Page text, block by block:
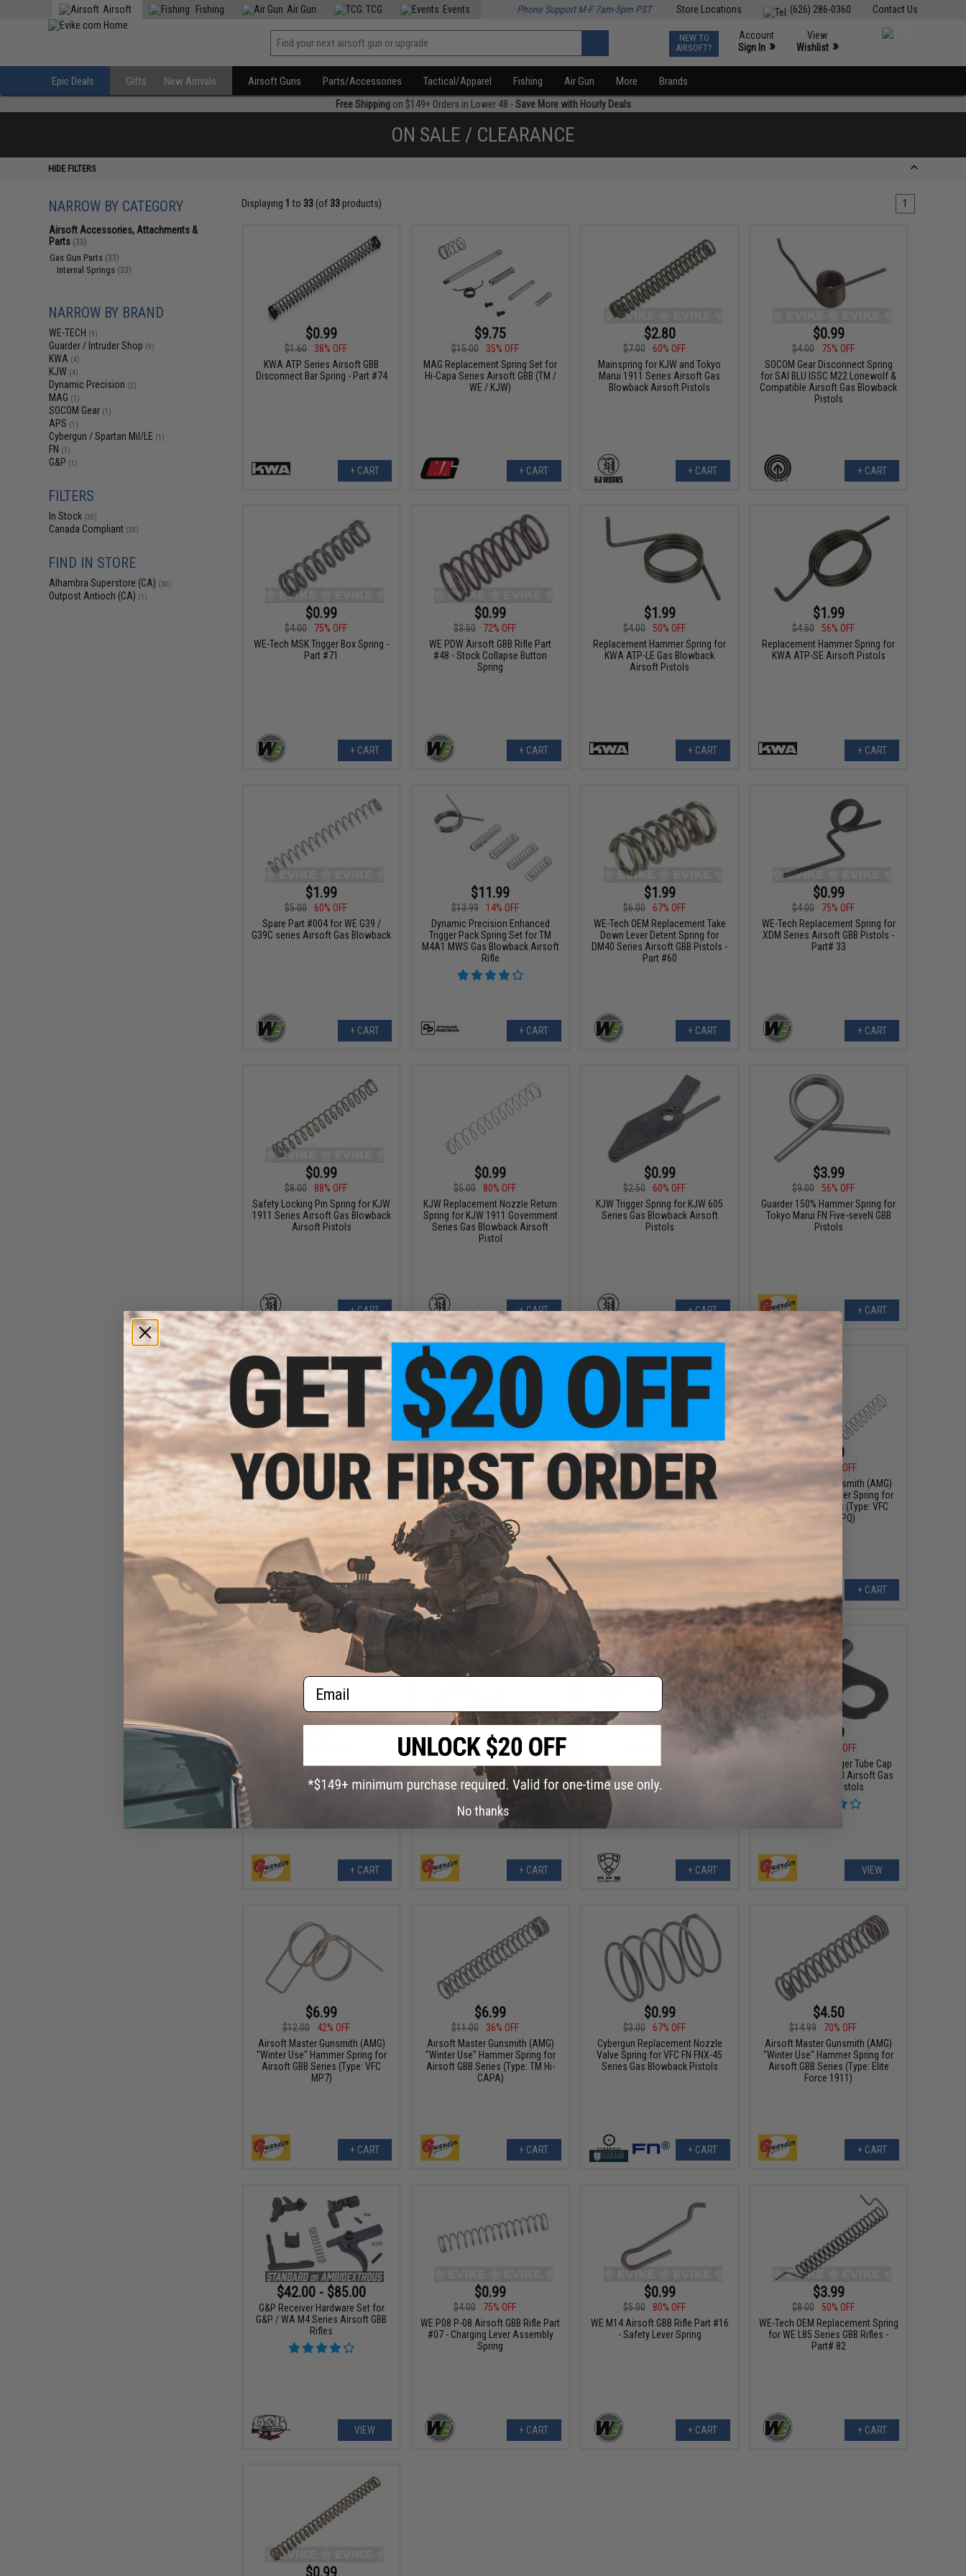
Contact Us
(626) 286-0360
Store Locations
Airsoft Fishing Air Gun TCG Events Phone Support M-F 7am-5pm PST
NEW TO
AIRSOFT?
Account
Sign In »
View
Wishlist »
Epic Deals Gifts New Arrivals Airsoft Guns Parts/Accessories Tactical/Apparel Fishing Air Gun More Brands
Free Shippingon $149+ Orders in Lower 48 -Save More with Hourly Deals
ON SALE / CLEARANCE
HIDE FILTERS
NARROW BY CATEGORY
Airsoft Accessories, Attachments &
Parts (33)
Gas Gun Parts (33)
Internal Springs (33)
NARROW BY BRAND
WE-TECH (9)
Guarder / Intruder Shop (9)
KWA (4)
KJW (4)
Dynamic Precision (2)
MAG (1)
SOCOM Gear (1)
APS (1)
Cybergun / Spartan Mil/LE (1)
FN (1)
G&P (1)
FILTERS
In Stock (30)
Canada Compliant (33)
FIND IN STORE
Alhambra Superstore (CA) (30)
Outpost Antioch (CA) (1)
Displaying 1 to 33(of 33products) 1
$0.99
$1.60
38% OFF
KWA ATP Series Airsoft GBB
Disconnect Bar Spring - Part #74
+ CART
$9.75
$15.00
35% OFF
MAG Replacement Spring Set for
Hi-Capa Series Airsoft GBB (TM /
WE / KJW)
+ CART
$2.80
$7.00
60% OFF
Mainspring for KJW and Tokyo
Marui 1911 Series Airsoft Gas
Blowback Airsoft Pistols
+ CART
$0.99
$4.00
75% OFF
SOCOM Gear Disconnect Spring
for SAI BLU ISSC M22 Lonewolf &
Compatible Airsoft Gas Blowback
Pistols
+ CART
$0.99
$4.00
75% OFF
WE-Tech MSK Trigger Box Spring -
Part #71
+ CART
$0.99
$3.50
72% OFF
WE PDW Airsoft GBB Rifle Part
#48 - Stock Collapse Button
Spring
+ CART
$1.99
$4.00
50% OFF
Replacement Hammer Spring for
KWA ATP-LE Gas Blowback
Airsoft Pistols
+ CART
$1.99
$4.50
56% OFF
Replacement Hammer Spring for
KWA ATP-SE Airsoft Pistols
+ CART
$1.99
$5.00
60% OFF
Spare Part #004 for WE G39 /
G39C series Airsoft Gas Blowback
+ CART
$11.99
$13.99
14% OFF
Dynamic Precision Enhanced
Trigger Pack Spring Set for TM
M4A1 MWS Gas Blowback Airsoft
Rifle
+ CART
$1.99
$6.00
67% OFF
WE-Tech OEM Replacement Take
Down Lever Detent Spring for
DM40 Series Airsoft GBB Pistols -
Part #60
+ CART
$0.99
$4.00
75% OFF
WE-Tech Replacement Spring for
XDM Series Airsoft GBB Pistols -
Part# 33
+ CART
$0.99
$8.00
88% OFF
Safety Locking Pin Spring for KJW
1911 Series Airsoft Gas Blowback
Airsoft Pistols
+ CART
$0.99
$5.00
80% OFF
KJW Replacement Nozzle Return
Spring for KJW 1911 Government
Series Gas Blowback Airsoft
Pistol
+ CART
$0.99
$2.50
60% OFF
KJW Trigger Spring for KJW 605
Series Gas Blowback Airsoft
Pistols
+ CART
$3.99
$9.00
56% OFF
Guarder 150% Hammer Spring for
Tokyo Marui FN Five-seveN GBB
Pistols
+ CART
$1.20
$5.99
Dynamic Precision Enhanced
Nozzle Spring For TM M45A1
Series Airsoft GBB Pistols
$2.75
$5.50
50% OFF
KWA Replacement Stock Latch
Spring for AKG74M/74SU/KCR
Series of Gas Blowback Airsoft
Rifles
+ CART
$6.00
$12.00
Airsoft Master Gunsmith (AMG)
"Winter Use" Hammer Spring for
Airsoft GBB Series (Type: WE-Tech
Hi-CAPA)
$5.50
50% OFF
Airsoft Master Gunsmith (AMG)
"Winter Use" Hammer Spring for
Airsoft GBB Series (Type: VFC
Umarex PPQ)
+ CART
Airsoft Master Gunsmith (AMG)
"Winter Use" Hammer Spring for
Airsoft GBB Series (Type: WE
+ CART
$5.50
$11.00
50% OFF
Airsoft Master Gunsmith (AMG)
"Winter Use" Hammer Spring for
Airsoft GBB Series (Type: Glock /
SAI BLU)
+ CART
$3.99
APS Replacement Hammer Spring
Set for Dual Power ACP/XTP
Series Gas Blowback Airsoft
+ CART
$5.99
50% OFF
Guarder Steel Plunger Tube Cap
for Tokyo Marui V10 Airsoft Gas
Blowback Pistols
VIEW
$6.99
$12.00
42% OFF
Airsoft Master Gunsmith (AMG)
"Winter Use" Hammer Spring for
Airsoft GBB Series (Type: VFC
MP7)
+ CART
$6.99
$11.00
36% OFF
Airsoft Master Gunsmith (AMG)
"Winter Use" Hammer Spring for
Airsoft GBB Series (Type: TM Hi-
CAPA)
+ CART
$0.99
$3.00
67% OFF
Cybergun Replacement Nozzle
Valve Spring for VFC FN FNX-45
Series Gas Blowback Pistols
+ CART
$4.50
$14.99
70% OFF
Airsoft Master Gunsmith (AMG)
"Winter Use" Hammer Spring for
Airsoft GBB Series (Type: Elite
Force 1911)
+ CART
$42.00 - $85.00
G&P Receiver Hardware Set for
G&P / WA M4 Series Airsoft GBB
Rifles
VIEW
$0.99
$4.00
75% OFF
WE P08 P-08 Airsoft GBB Rifle Part
#07 - Charging Lever Assembly
Spring
+ CART
$0.99
$5.00
80% OFF
WE M14 Airsoft GBB Rifle Part #16
- Safety Lever Spring
+ CART
$3.99
$8.00
50% OFF
WE-Tech OEM Replacement Spring
for WE L85 Series GBB Rifles -
Part# 82
+ CART
$0.99
Email
No thanks